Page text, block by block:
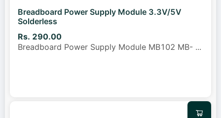
Breadboard Power Supply Module 3.3V/5V
Solderless
Rs. 290.00
Breadboard Power Supply Module MB102 MB- ...